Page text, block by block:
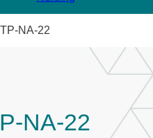
NA-22
NA-22